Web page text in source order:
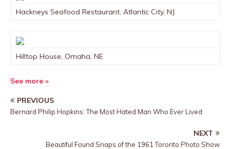
Hackneys Seafood Restaurant, Atlantic City, NJ
Hilltop House, Omaha, NE
See more »
PREVIOUS
Bernard Philip Hopkins: The Most Hated Man Who Ever Lived
NEXT
Beautiful Found Snaps of the 1961 Toronto Photo Show